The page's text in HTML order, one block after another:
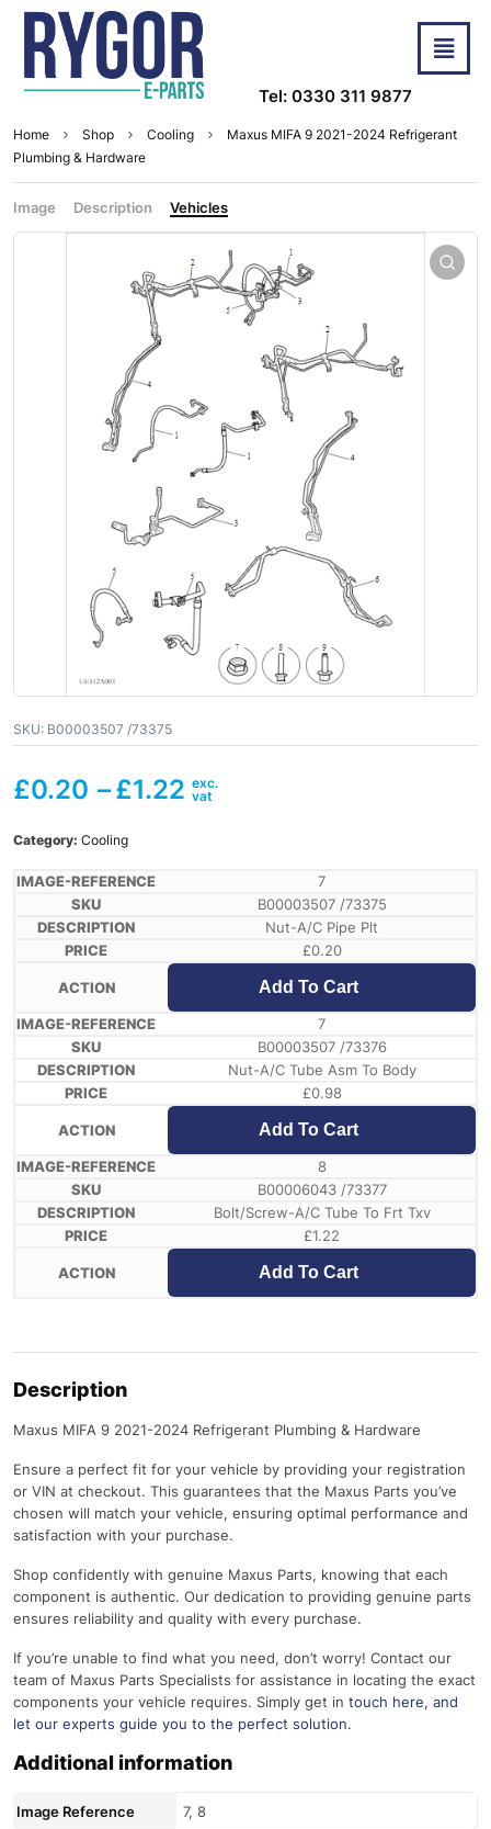
Tel: 0330 311 9877
Home Shop Cooling
Maxus MIFA 9 2021-2024 Refrigerant
Plumbing & Hardware
Image Description Vehicles
SKU: B00003507 /73375
£0.20 –£1.22
Category: Cooling
7
B00003507 /73375
Nut-A/C Pipe Plt
£0.20
Add To Cart
7
B00003507 /73376
Nut-A/C Tube Asm To Body
£0.98
Add To Cart
8
B00006043 /73377
Bolt/Screw-A/C Tube To Frt Txv
£1.22
Add To Cart
Description
Maxus MIFA 9 2021-2024 Refrigerant Plumbing & Hardware
Ensure a perfect fit for your vehicle by providing your registration
or VIN at checkout. This guarantees that the Maxus Parts you’ve
chosen will match your vehicle, ensuring optimal performance and
satisfaction with your purchase.
Shop confidently with genuine Maxus Parts, knowing that each
component is authentic. Our dedication to providing genuine parts
ensures reliability and quality with every purchase.
If you’re unable to find what you need, don’t worry! Contact our
team of Maxus Parts Specialists for assistance in locating the exact
components your vehicle requires. Simply get in touch here, and
let our experts guide you to the perfect solution.
Additional information
Image Reference 7, 8